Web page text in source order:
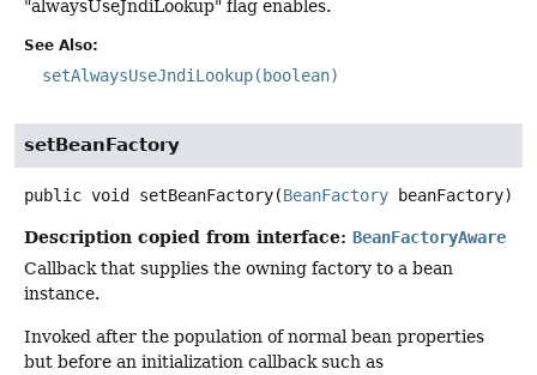
"alwaysUseJndiLookup" flag enables.
See Also:
setAlwaysUseJndiLookup(boolean)
setBeanFactory
public void setBeanFactory(BeanFactory beanFactory)
Description copied from interface: BeanFactoryAware
Callback that supplies the owning factory to a bean
instance.
Invoked after the population of normal bean properties
but before an initialization callback such as